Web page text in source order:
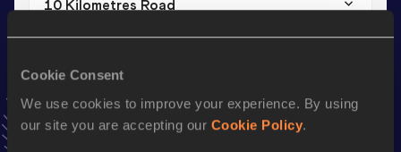
Cookie Consent
We use cookies to improve your experience. By using
our site you are accepting our Cookie Policy.
10 Kilometres Road
Result Date
VIEW MORE RESULTS